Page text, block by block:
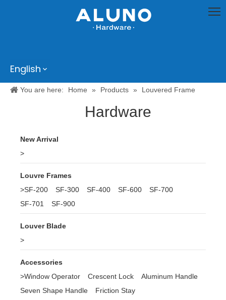
English
You are here: Home » Products » Louvered Frame
Hardware
New Arrival
>
Louvre Frames
>SF-200 SF-300 SF-400 SF-600
SF-700
SF-701
SF-900
Louver Blade
>
Accessories
>Window Operator Crescent Lock
Aluminum Handle
Seven Shape Handle
Friction Stay